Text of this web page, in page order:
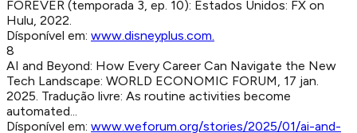
FOREVER (temporada 3, ep. 10): Estados Unidos: FX on
Hulu, 2022.
Dísponível em: www.disneyplus.com.
8
AI and Beyond: How Every Career Can Navigate the New
Tech Landscape: WORLD ECONOMIC FORUM, 17 jan.
2025. Tradução livre: As routine activities become
automated...
Dísponível em: www.weforum.org/stories/2025/01/ai-and-